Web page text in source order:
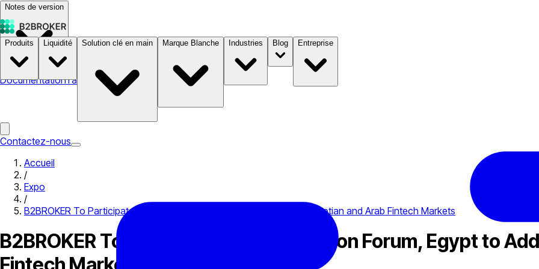
Notes de version
DocumentationTarifs B2STORE
Produits Liquidité Solution clé en main Marque Blanche Industries Blog Entreprise
Contactez-nous
Accueil
/
Expo
/
B2BROKER To Participate in Smart Vision Forum, Egypt to Address Egyptian and Arab Fintech Markets
B2BROKER To Participate in Smart Vision Forum, Egypt to